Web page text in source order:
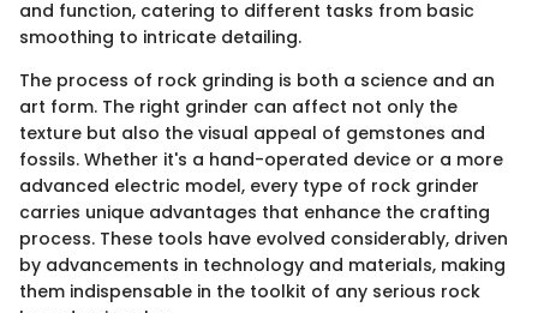
and function, catering to different tasks from basic
smoothing to intricate detailing.
The process of rock grinding is both a science and an
art form. The right grinder can affect not only the
texture but also the visual appeal of gemstones and
fossils. Whether it's a hand-operated device or a more
advanced electric model, every type of rock grinder
carries unique advantages that enhance the crafting
process. These tools have evolved considerably, driven
by advancements in technology and materials, making
them indispensable in the toolkit of any serious rock